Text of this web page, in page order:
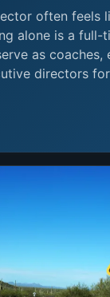
often feels
alone is a full-
as coaches,
directors